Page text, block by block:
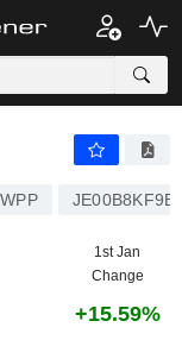
WPP
1st Jan
Change
+15.59%